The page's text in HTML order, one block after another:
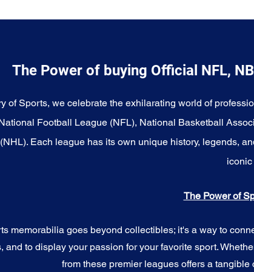
The Power of buying Official NFL,
of Sports, we celebrate the exhilarating world of
Football League (NFL), National Basketball
Each league has its own unique history, legends,
The Power of
memorabilia goes beyond collectibles; it's a way to
and to display your passion for your favorite sport.
from these premier leagues offers a